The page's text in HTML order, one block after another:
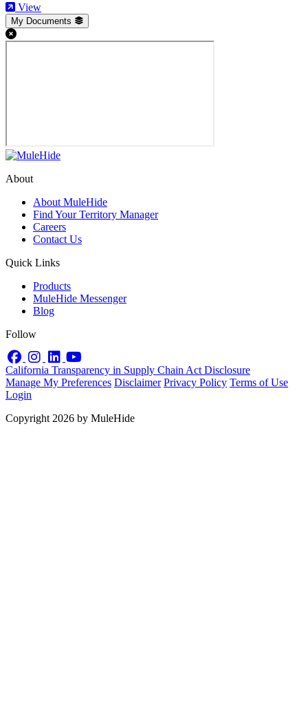
View
My Documents
About
About MuleHide
Find Your Territory Manager
Careers
Contact Us
Quick Links
Products
MuleHide Messenger
Blog
Follow
Facebook
InstagramLinkedIn
California Transparency in Supply Chain Act Disclosure
Manage My Preferences Disclaimer Privacy Policy Terms of Use
Login
Copyright 2026 by MuleHide